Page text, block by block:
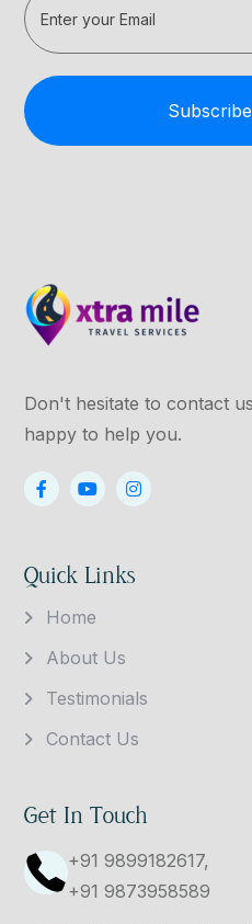
Don't hesitate to contact
happy to help you.
Quick Links
Home
About Us
Testimonials
Contact Us
Get In Touch
+91 9899182617,
+91 9873958589